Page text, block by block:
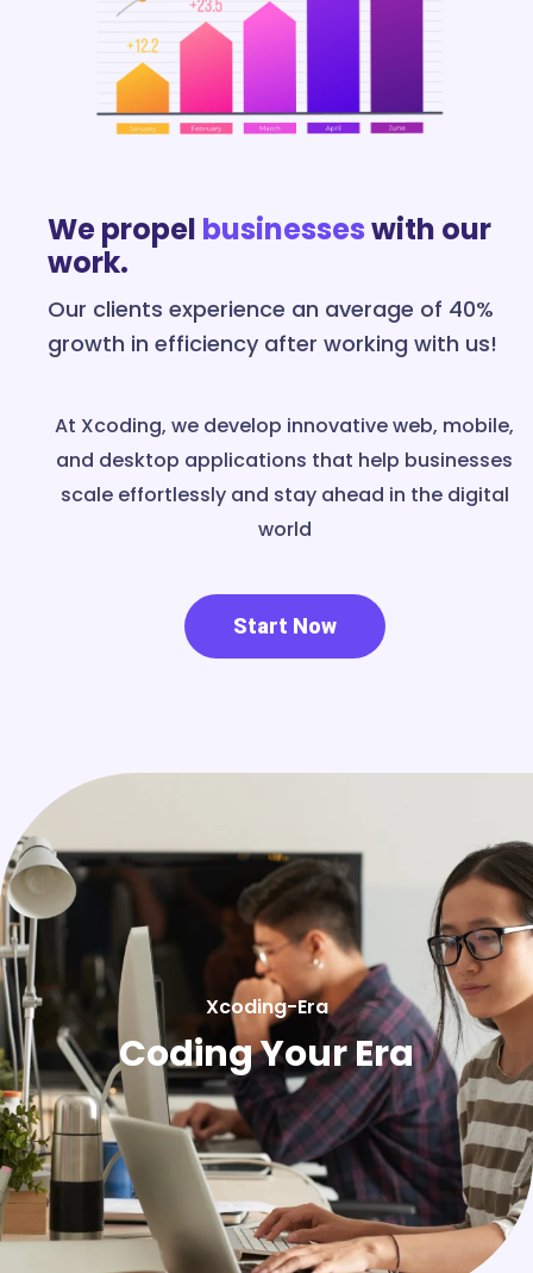
We propel businesseswith our
work.
Our clients experience an average of 40%
growth in efficiency after working with us!
At Xcoding, we develop innovative web, mobile,
and desktop applications that help businesses
scale effortlessly and stay ahead in the digital
world
Start Now
Xcoding-Era
Coding Your Era